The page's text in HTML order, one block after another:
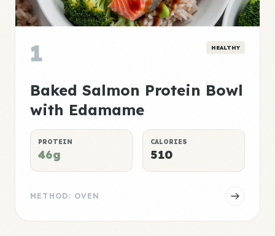
1 HEALTHY
Baked Salmon Protein Bowl
with Edamame
PROTEIN
46g
CALORIES
510
METHOD: OVEN